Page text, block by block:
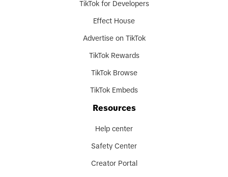
TikTok for Developers
Effect House
Advertise on TikTok
TikTok Rewards
TikTok Browse
TikTok Embeds
Resources
Help center
Safety Center
Creator Portal